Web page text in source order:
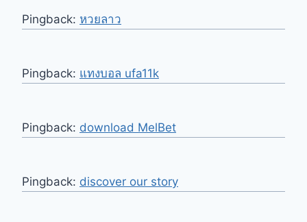
Pingback: หวยลาว
Pingback: แทงบอล ufa11k
Pingback: download MelBet
Pingback: discover our story